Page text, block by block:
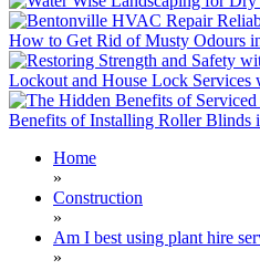
How to Get Rid of Musty Odours
Lockout and House Lock Services
Benefits of Installing Roller Blinds
Home
»
Construction
»
Am I best using plant hire
»